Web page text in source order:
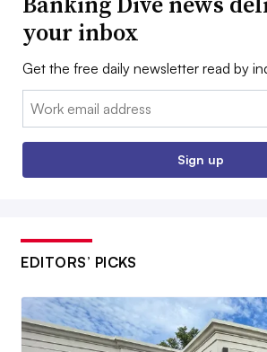
your inbox
Get the free daily newsletter read by
Email:
Sign up
EDITORS’ PICKS